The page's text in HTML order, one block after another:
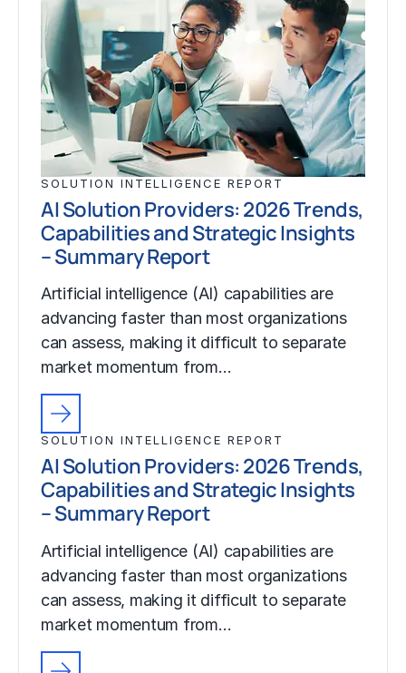
SOLUTION INTELLIGENCE REPORT
AI Solution Providers: 2026 Trends,
Capabilities and Strategic Insights
– Summary Report
Artificial intelligence (AI) capabilities are
advancing faster than most organizations
can assess, making it difficult to separate
market momentum from…
SOLUTION INTELLIGENCE REPORT
AI Solution Providers: 2026 Trends,
Capabilities and Strategic Insights
– Summary Report
Artificial intelligence (AI) capabilities are
advancing faster than most organizations
can assess, making it difficult to separate
market momentum from…